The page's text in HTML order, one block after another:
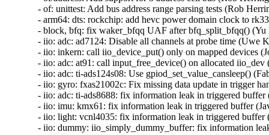
- of: unittest: Add bus address range parsing tests (Rob
- arm64: dts: rockchip: add hevc power domain clock to
- block, bfq: fix waker_bfqq UAF after bfq_split_bfqq()
- iio: adc: ad7124: Disable all channels at probe time (Uwe
- iio: inkern: call iio_device_put() only on mapped devices
- iio: adc: at91: call input_free_device() on allocated
- iio: adc: ti-ads124s08: Use gpiod_set_value_cansleep()
- iio: gyro: fxas21002c: Fix missing data update in trigger
- iio: adc: ti-ads8688: fix information leak in triggered
- iio: imu: kmx61: fix information leak in triggered buffer
- iio: light: vcnl4035: fix information leak in triggered
- iio: dummy: iio_simply_dummy_buffer: fix information